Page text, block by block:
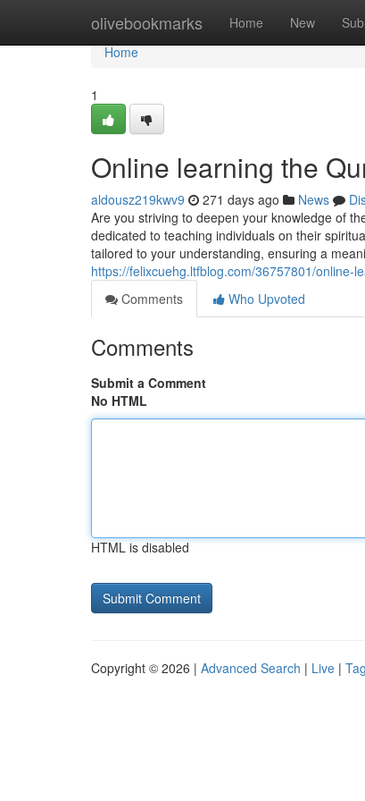
olivebookmarks Home New
Home
Home
1
Online learning the
aldousz219kwv9 271 days ago News
Are you striving to deepen your knowledge of
dedicated to teaching individuals on their
tailored to your understanding, ensuring a
https://felixcuehg.ltfblog.com/36757801/
Comments
Who Upvoted
Comments
Submit a Comment
No HTML
HTML is disabled
Copyright © 2026 | Advanced Search | Live |